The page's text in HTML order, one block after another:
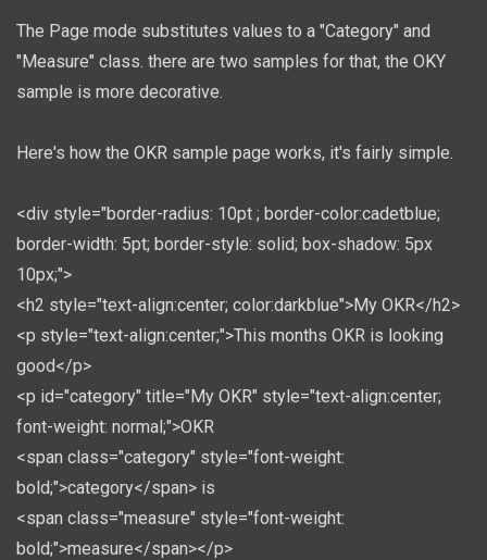
The Page mode substitutes values to a "Category" and
"Measure" class. there are two samples for that, the OKY
sample is more decorative.
Here's how the OKR sample page works, it's fairly simple.
<div style="border-radius: 10pt ; border-color:cadetblue;
border-width: 5pt; border-style: solid; box-shadow: 5px
10px;">
<h2 style="text-align:center; color:darkblue">My OKR</h2>
<p style="text-align:center;">This months OKR is looking
good</p>
<p id="category" title="My OKR" style="text-align:center;
font-weight: normal;">OKR
<span class="category" style="font-weight:
bold;">category</span> is
<span class="measure" style="font-weight:
bold;">measure</span></p>